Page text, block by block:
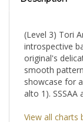
introspective
smooth
showcase for
alto 1).
View all charts